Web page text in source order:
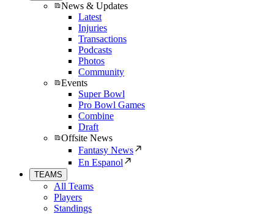
News & Updates
Latest
Injuries
Transactions
Podcasts
Photos
Community
Events
Super Bowl
Pro Bowl Games
Combine
Draft
Offsite News
Fantasy News
En Espanol
TEAMS
All Teams
Players
Standings